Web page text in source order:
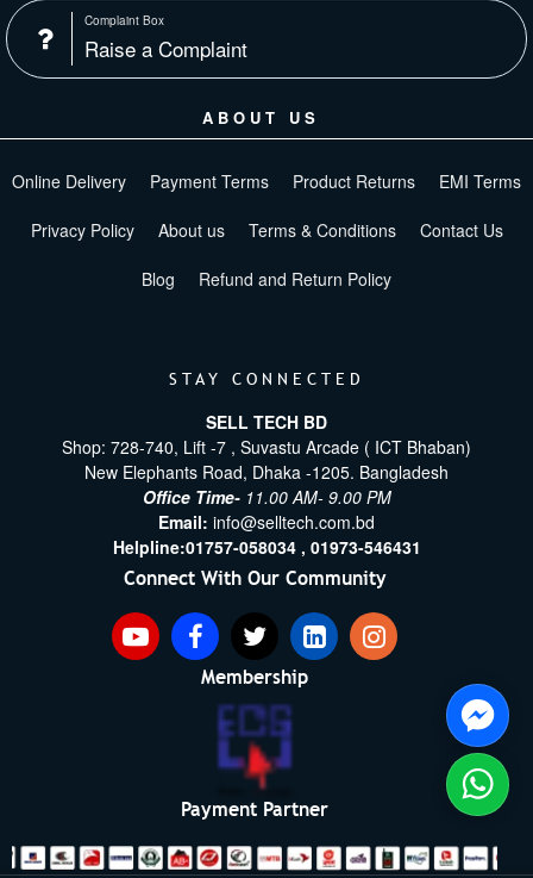
Complaint Box
Raise a Complaint
ABOUT US
Online Delivery Payment Terms Product Returns EMI Terms
Privacy Policy About us Terms & Conditions Contact Us
Blog Refund and Return Policy
STAY CONNECTED
SELL TECH BD
Shop: 728-740, Lift -7 , Suvastu Arcade ( ICT Bhaban)
New Elephants Road, Dhaka -1205. Bangladesh
Office Time- 11.00 AM- 9.00 PM
Email: info@selltech.com.bd
Helpline:01757-058034 , 01973-546431
Connect With Our Community
Membership
Payment Partner